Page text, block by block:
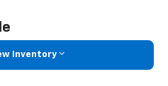
Inventory